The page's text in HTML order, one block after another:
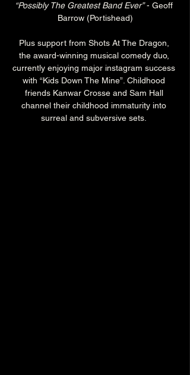
“Possibly The Greatest Band Ever” - Geoff
Barrow (Portishead)
Plus support from Shots At The Dragon,
the award-winning musical comedy duo,
currently enjoying major instagram success
with “Kids Down The Mine”. Childhood
friends Kanwar Crosse and Sam Hall
channel their childhood immaturity into
surreal and subversive sets.